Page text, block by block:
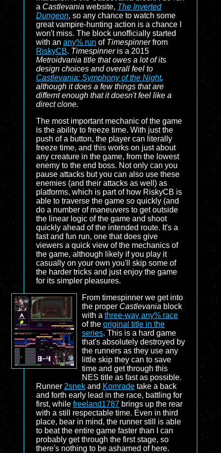
a Castlevania website, The Inverted
Dungeon, so any chance to watch some
great vampire-hunting action is a chance I
won't miss. The block unofficially started
with an any% run of Timespinnerfrom
RiskyCB. Timespinneris a 2015
Metroidvania title that owes a lot of its
design choices and overall feel to
Castlevania: Symphony of the Night,
although it does a few things that are
differnt enough that it doesn't feel like a
direct clone.
The most important mechanic of the game
is the ability to freeze time. With just the
push of a button, the player can literally
freeze time, and this works on just about
any creature in the game, from the lowest
enemy to the end boss. Not only can you
pause attacks but you can also use these
enemies (and their attacks as well) as
platforms, which is part of how RiskyCB is
able to traverse the game so quickly (and
do a number of maneuvers to get outside
the linear logic of the game and shoot
quickly ahead of the intended route. It's a
fast and fun run, one that does give
viewers a quick view of the mechanics of
the game, although likely if you play it
casually on your own you'll skip some of
the harder tricks and just enjoy the game
for its simpler pleasures.
From timespinner we get into
the proper Castlevania block
with a three-way any% race
of the original title in the
series. This is a hard game
that's absolutely destroyed by
the runners as they use any
little skip they can to save
time and get through this
NES title as fast as possible.
Runner 2snek and Komrade take a back
and forth early lead in the race, battling for
first, while freeland1787 brings up the rear
with a still respectable time. Even in third
place, bear in mind, the runner still is able
to beat the entire game faster than I can
probably get through the first stage, so
there's nothing to be ashamed of here.